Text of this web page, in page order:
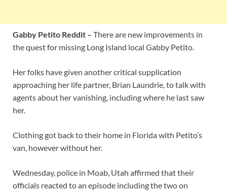
Gabby Petito Reddit – There are new improvements in
the quest for missing Long Island local Gabby Petito.
Her folks have given another critical supplication
approaching her life partner, Brian Laundrie, to talk with
agents about her vanishing, including where he last saw
her.
Clothing got back to their home in Florida with Petito’s
van, however without her.
Wednesday, police in Moab, Utah affirmed that their
officials reacted to an episode including the two on